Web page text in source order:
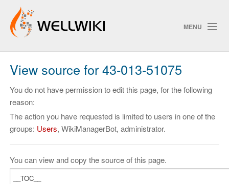
MENU
Track Changes
Search
View source for 43-013-51075
You do not have permission to edit this page, for the following
reason:
The action you have requested is limited to users in one of the
groups: Users, WikiManagerBot, administrator.
You can view and copy the source of this page.